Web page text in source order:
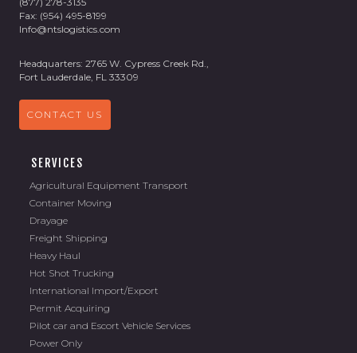
Fax: (954) 495-8199
Info@ntslogistics.com
Headquarters: 2765 W. Cypress Creek Rd.,
Fort Lauderdale, FL 33309
CONTACT US
SERVICES
Agricultural Equipment Transport
Container Moving
Drayage
Freight Shipping
Heavy Haul
Hot Shot Trucking
International Import/Export
Permit Acquiring
Pilot car and Escort Vehicle Services
Power Only